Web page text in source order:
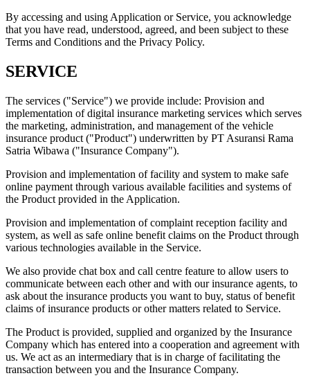
By accessing and using Application or Service, you acknowledge
that you have read, understood, agreed, and been subject to these
Terms and Conditions and the Privacy Policy.
SERVICE
The services ("Service") we provide include: Provision and
implementation of digital insurance marketing services which serves
the marketing, administration, and management of the vehicle
insurance product ("Product") underwritten by PT Asuransi Rama
Satria Wibawa ("Insurance Company").
Provision and implementation of facility and system to make safe
online payment through various available facilities and systems of
the Product provided in the Application.
Provision and implementation of complaint reception facility and
system, as well as safe online benefit claims on the Product through
various technologies available in the Service.
We also provide chat box and call centre feature to allow users to
communicate between each other and with our insurance agents, to
ask about the insurance products you want to buy, status of benefit
claims of insurance products or other matters related to Service.
The Product is provided, supplied and organized by the Insurance
Company which has entered into a cooperation and agreement with
us. We act as an intermediary that is in charge of facilitating the
transaction between you and the Insurance Company.